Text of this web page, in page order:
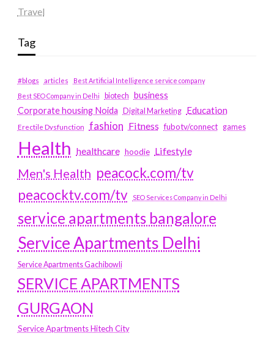
Travel
Tag
#blogs articles
Best Artificial Intelligence service company
Best SEO Company in Delhi
biotech business
Corporate housing Noida
Digital Marketing Education
Erectile Dysfunction fashion Fitness fubotv/connect games
Health healthcare hoodie Lifestyle
Men's Health peacock.com/tv
peacocktv.com/tv
SEO Services Company in Delhi
service apartments bangalore
Service Apartments Delhi
Service Apartments Gachibowli
SERVICE APARTMENTS
GURGAON
Service Apartments Hitech City